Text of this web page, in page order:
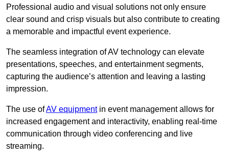
Professional audio and visual solutions not only ensure
clear sound and crisp visuals but also contribute to creating
a memorable and impactful event experience.
The seamless integration of AV technology can elevate
presentations, speeches, and entertainment segments,
capturing the audience’s attention and leaving a lasting
impression.
The use ofAV equipmentin event management allows for
increased engagement and interactivity, enabling real-time
communication through video conferencing and live
streaming.